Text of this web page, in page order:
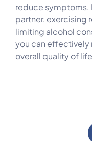
reduce symptoms.
partner, exercising
limiting alcohol
you can effectively
overall quality of